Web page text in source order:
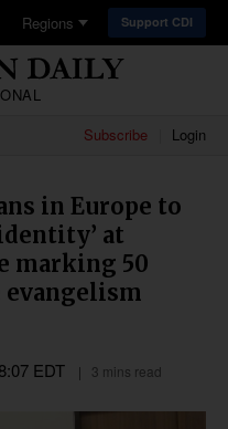
Regions Support CDI
Subscribe Login
in Europe to
at
marking 50
evangelism
EDT 3 mins read